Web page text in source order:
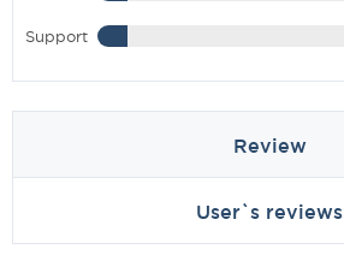
Support
Review
User`s reviews